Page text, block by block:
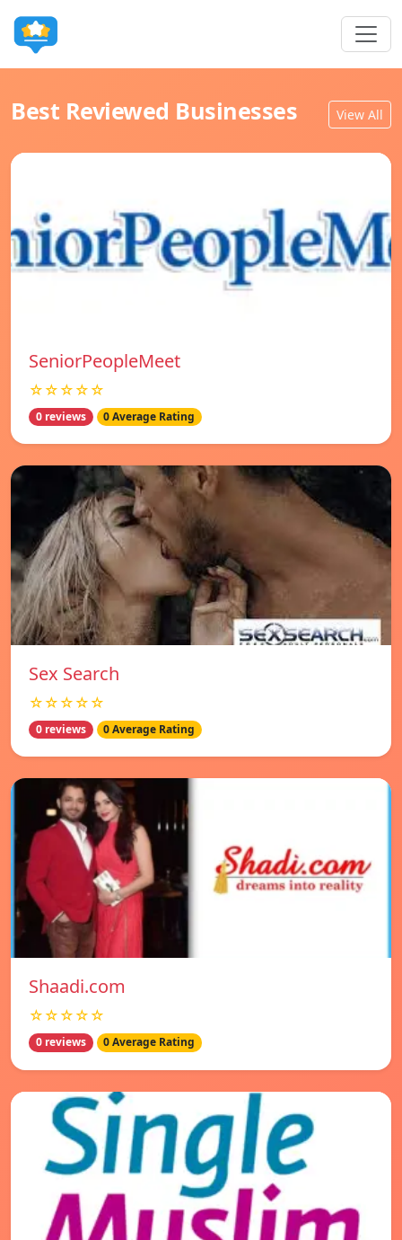
Best Reviewed Businesses View All
SeniorPeopleMeet
☆☆☆☆☆
0 reviews 0 Average Rating
Sex Search
☆☆☆☆☆
0 reviews 0 Average Rating
Shaadi.com
☆☆☆☆☆
0 reviews 0 Average Rating